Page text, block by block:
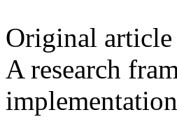
Original article
A research